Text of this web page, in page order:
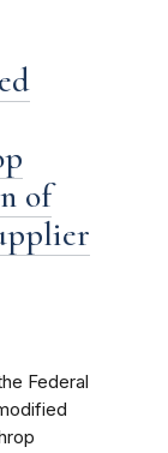
of
Federal